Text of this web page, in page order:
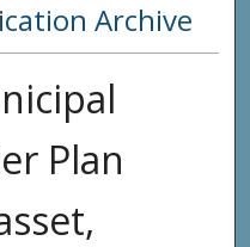
Archive
Plan